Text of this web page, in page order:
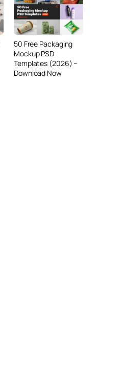
50 Free Packaging
Mockup PSD
Templates (2026) –
Download Now